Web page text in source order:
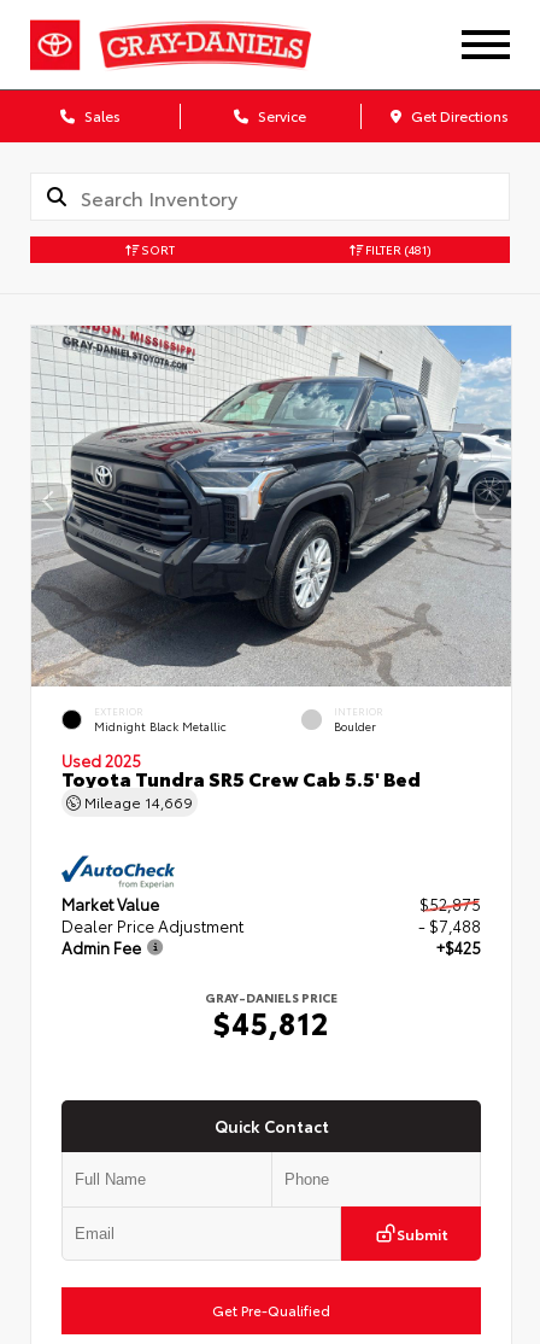
Sales Service Get Directions
SORT FILTER (481)
EXTERIOR
Midnight Black Metallic
INTERIOR
Boulder
Used 2025
Toyota Tundra SR5 Crew Cab 5.5' Bed
Mileage 14,669
Market Value
$52,875
Dealer Price Adjustment
- $7,488
Admin Fee
+$425
GRAY-DANIELS PRICE
$45,812
Quick Contact
Submit
Get Pre-Qualified